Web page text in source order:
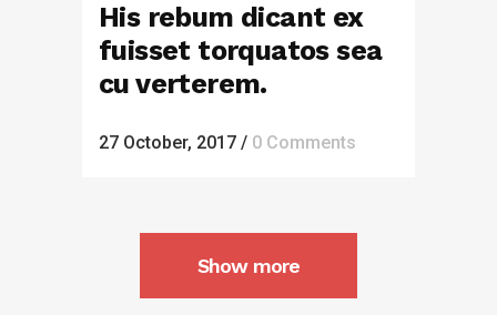
His rebum dicant ex
fuisset torquatos sea
cu verterem.
27 October, 2017 / 0 Comments
Show more